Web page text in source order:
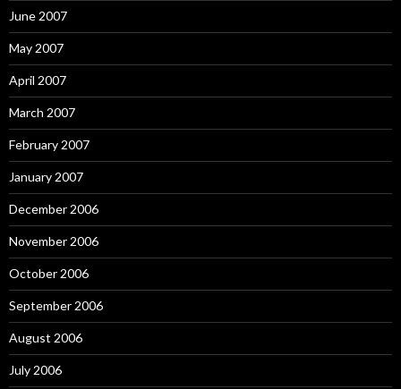
June 2007
May 2007
April 2007
March 2007
February 2007
January 2007
December 2006
November 2006
October 2006
September 2006
August 2006
July 2006